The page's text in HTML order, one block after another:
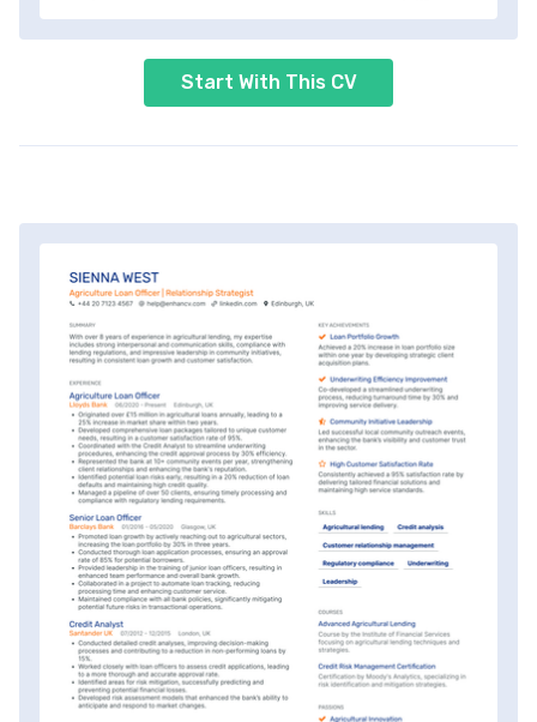
Start With This CV